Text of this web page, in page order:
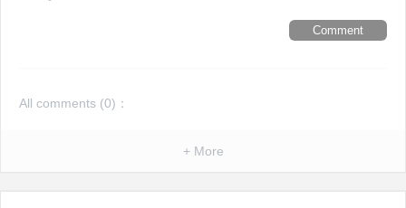
Comment
All comments (0)：
+ More